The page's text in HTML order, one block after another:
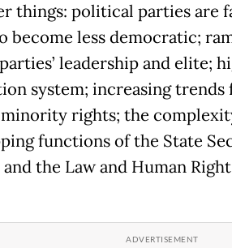
things: political parties are
become less democratic;
leadership and elite;
system; increasing
minority rights; the
functions of the State
the Law and Human